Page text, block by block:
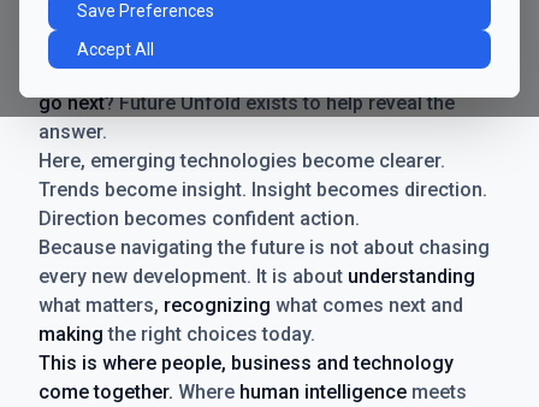
Save Preferences
Accept All
technologies emerge. Boundaries shift.
Possibilities expand. And with every breakthrough
comes a new question for businesses:where do we
go next? Future Unfold exists to help reveal the
answer.
Here, emerging technologies become clearer.
Trends become insight. Insight becomes direction.
Direction becomes confident action.
Because navigating the future is not about chasing
every new development. It is about understanding
what matters, recognizing what comes next and
making the right choices today.
This is where people, business and technology
come together. Where human intelligence meets